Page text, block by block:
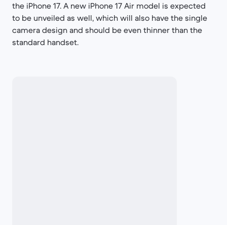
the iPhone 17. A new iPhone 17 Air model is expected
to be unveiled as well, which will also have the single
camera design and should be even thinner than the
standard handset.